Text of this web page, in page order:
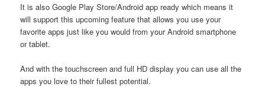
It is also Google Play Store/Android app ready which means it
will support this upcoming feature that allows you use your
favorite apps just like you would from your Android smartphone
or tablet.
And with the touchscreen and full HD display you can use all the
apps you love to their fullest potential.